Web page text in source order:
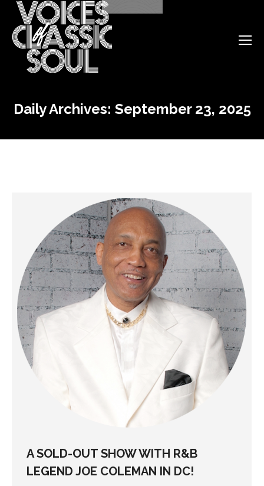
Daily Archives: September 23, 2025
A SOLD-OUT SHOW WITH R&B
LEGEND JOE COLEMAN IN DC!